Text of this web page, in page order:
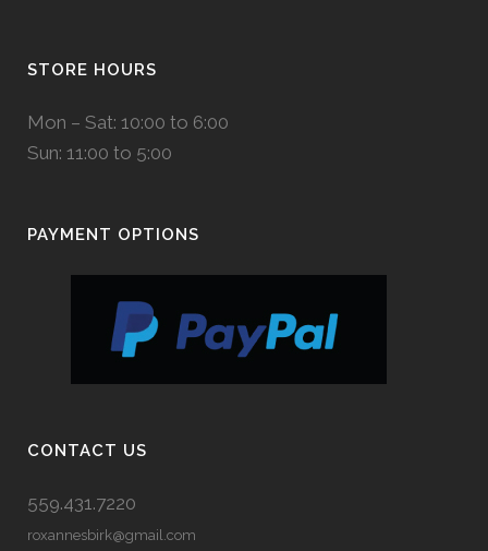
STORE HOURS
Mon – Sat: 10:00 to 6:00
Sun: 11:00 to 5:00
PAYMENT OPTIONS
CONTACT US
559.431.7220
roxannesbirk@gmail.com